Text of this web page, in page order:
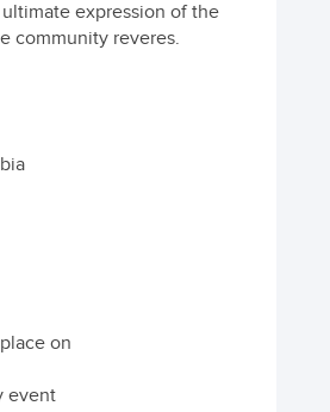
expression of the
community reveres.
on
event